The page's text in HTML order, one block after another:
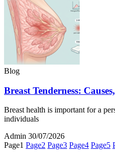
Blog
Breast Tenderness:
Breast health is important for a
individuals
Admin 30/07/2026
Page1 Page2 Page3 Page4 Page5